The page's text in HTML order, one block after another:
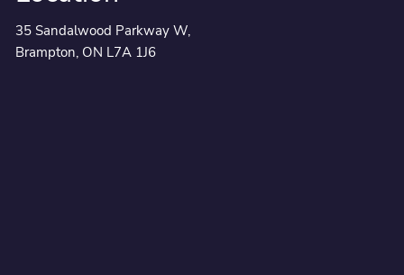
35 Sandalwood Parkway W,
Brampton, ON L7A 1J6